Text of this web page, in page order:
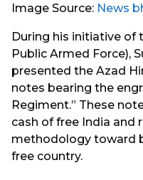
Image Source: News
During his initiative of
Public Armed Force),
presented the Azad
notes bearing the
Regiment.” These
cash of free India and
methodology toward
free country.